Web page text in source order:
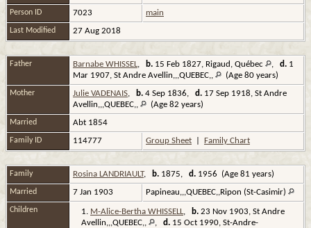
Person ID 7023 main
Last Modified 27 Aug 2018
Father Barnabe WHISSEL, b. 15 Feb 1827, Rigaud, Québec , d. 1
Mar 1907, St Andre Avellin,,,QUEBEC,,
(Age 80 years)
Mother Julie VADENAIS, b. 4 Sep 1836, d. 17 Sep 1918, St Andre
Avellin,,,QUEBEC,,
(Age 82 years)
Married Abt 1854
Family ID 114777 Group Sheet Family Chart
Family Rosina LANDRIAULT, b. 1875, d. 1956 (Age 81 years)
Married 7 Jan 1903 Papineau,,,QUEBEC,,Ripon (St-Casimir)
Children 1. M-Alice-Bertha WHISSELL, b. 23 Nov 1903, St Andre
Avellin,,,QUEBEC,,
, d. 15 Oct 1990, St-Andre-